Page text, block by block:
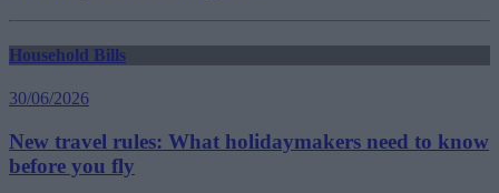
Household Bills
30/06/2026
New travel rules: What holidaymakers need to know
before you fly